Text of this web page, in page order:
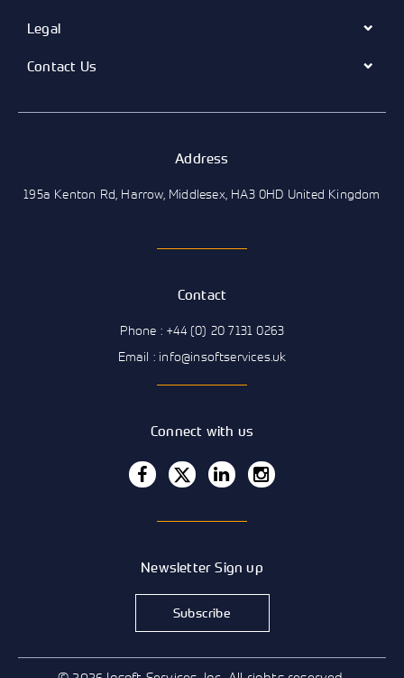
Legal
Contact Us
Address
195a Kenton Rd, Harrow, Middlesex, HA3 0HD United Kingdom
Contact
Phone : +44 (0) 20 7131 0263
Email : info@insoftservices.uk
Connect with us
Newsletter Sign up
Subscribe